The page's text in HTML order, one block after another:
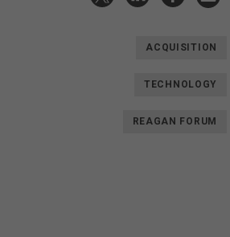
ACQUISITION
TECHNOLOGY
REAGAN FORUM